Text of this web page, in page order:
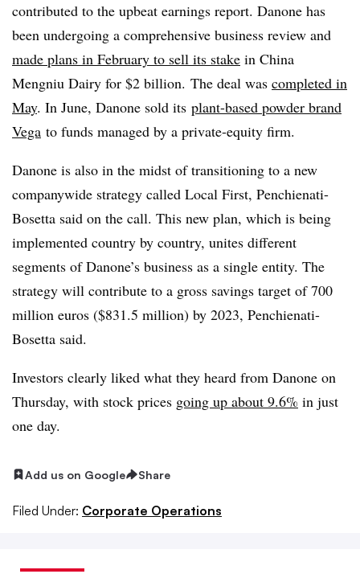
contributed to the upbeat earnings report. Danone has
been undergoing a comprehensive business review and
made plans in February to sell its stake in China
Mengniu Dairy for $2 billion. The deal was completed in
May. In June, Danone sold its plant-based powder brand
Vega to funds managed by a private-equity firm.
Danone is also in the midst of transitioning to a new
companywide strategy called Local First, Penchienati-
Bosetta said on the call. This new plan, which is being
implemented country by country, unites different
segments of Danone’s business as a single entity. The
strategy will contribute to a gross savings target of 700
million euros ($831.5 million) by 2023, Penchienati-
Bosetta said.
Investors clearly liked what they heard from Danone on
Thursday, with stock prices going up about 9.6% in just
one day.
Add us on Google Share
Filed Under: Corporate Operations